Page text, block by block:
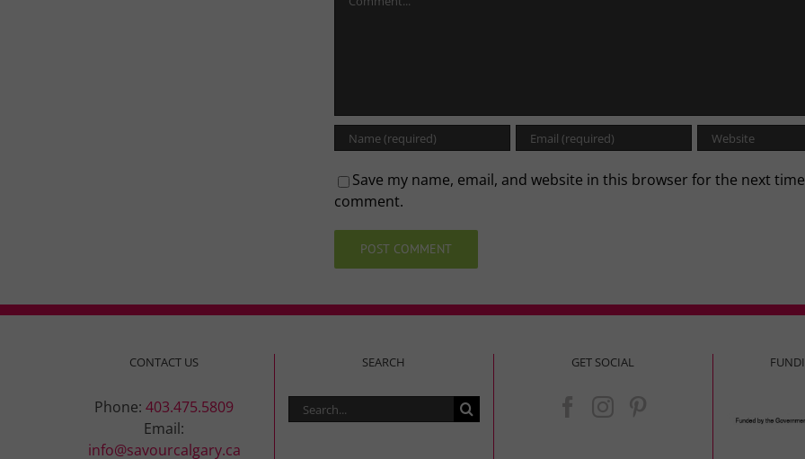
Save my name, email, and website in this browser for the next
comment.
CONTACT US
Phone:403.475.5809
Email:
info@savourcalgary.ca
SEARCH
Search
for:
GET SOCIAL